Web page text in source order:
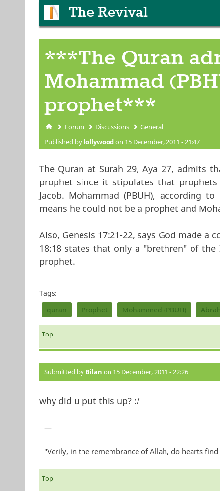
The Revival
***The Quran
Mohammad
prophet***
You are here
Forum Discussions General
Published by lollywoodon 15 December, 2011 - 21:47
The Quran at Surah 29, Aya 27, admits
prophet since it stipulates that
Jacob. Mohammad (PBUH), according
means he could not be a prophet and
Also, Genesis 17:21-22, says God made a
18:18 states that only a "brethren" of
prophet.
Tags:
quran
Prophet Mohammed (PBUH)
Top
Submitted by Bilan on 15 December, 2011 - 22:26
why did u put this up? :/
—
"Verily, in the remembrance of Allah, do hearts find
Top